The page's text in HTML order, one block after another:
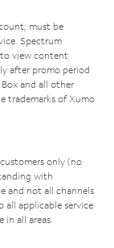
must be
Spectrum
view content
after promo period
and all other
trademarks of Xumo
only (no
with
and not all channels
all applicable service
in all areas.